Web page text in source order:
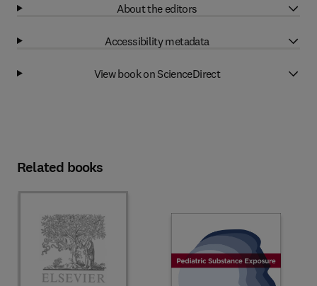
About the editors
Accessibility metadata
View book on ScienceDirect
Related books